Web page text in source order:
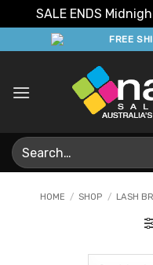
SALE ENDS
to
FREE
Search
for:
HOME / SHOP / LASH